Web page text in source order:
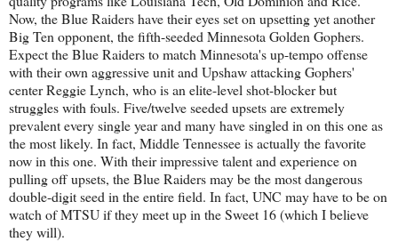
Now, the Blue Raiders have their eyes set on upsetting yet another
Big Ten opponent, the fifth-seeded Minnesota Golden Gophers.
Expect the Blue Raiders to match Minnesota's up-tempo offense
with their own aggressive unit and Upshaw attacking Gophers'
center Reggie Lynch, who is an elite-level shot-blocker but
struggles with fouls. Five/twelve seeded upsets are extremely
prevalent every single year and many have singled in on this one as
the most likely. In fact, Middle Tennessee is actually the favorite
now in this one. With their impressive talent and experience on
pulling off upsets, the Blue Raiders may be the most dangerous
double-digit seed in the entire field. In fact, UNC may have to be on
watch of MTSU if they meet up in the Sweet 16 (which I believe
they will).